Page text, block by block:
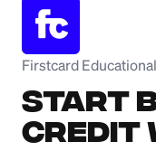
Firstcard
Start
Credit